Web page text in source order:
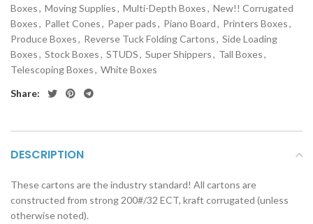
Boxes, Moving Supplies, Multi-Depth Boxes, New!! Corrugated
Boxes, Pallet Cones, Paper pads, Piano Board, Printers Boxes,
Produce Boxes, Reverse Tuck Folding Cartons, Side Loading
Boxes, Stock Boxes, STUDS, Super Shippers, Tall Boxes,
Telescoping Boxes, White Boxes
Share:
DESCRIPTION
These cartons are the industry standard! All cartons are
constructed from strong 200#/32 ECT, kraft corrugated (unless
otherwise noted).